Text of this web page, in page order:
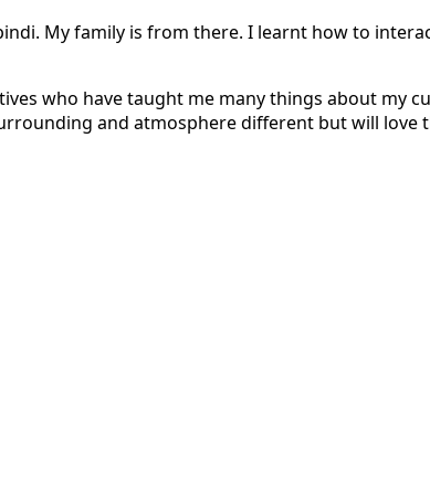
My family is from there. I learnt how to
who have taught me many things about my
and atmosphere different but will